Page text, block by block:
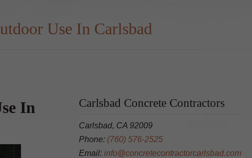
Use In Carlsbad
In
Carlsbad Concrete Contractors
Carlsbad, CA 92009
Phone: (760) 576-2525
Email:info@concretecontractorcarlsbad.com